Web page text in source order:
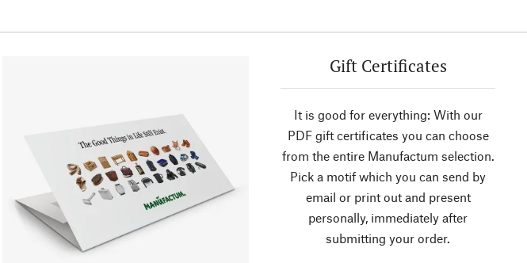
Gift Certificates
It is good for everything: With our
PDF gift certificates you can choose
from the entire Manufactum selection.
Pick a motif which you can send by
email or print out and present
personally, immediately after
submitting your order.